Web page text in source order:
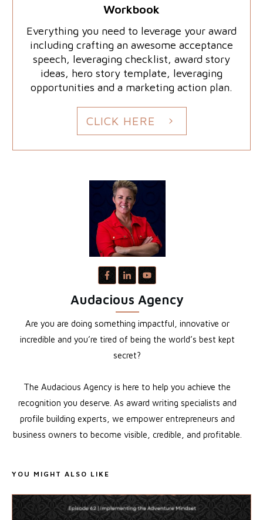
Workbook
Everything you need to leverage your award
including crafting an awesome acceptance
speech, leveraging checklist, award story
ideas, hero story template, leveraging
opportunities and a marketing action plan.
CLICK HERE
Audacious Agency
Are you are doing something impactful, innovative or
incredible and you’re tired of being the world’s best kept
secret?
The Audacious Agency is here to help you achieve the
recognition you deserve. As award writing specialists and
profile building experts, we empower entrepreneurs and
business owners to become visible, credible, and profitable.
YOU MIGHT ALSO LIKE